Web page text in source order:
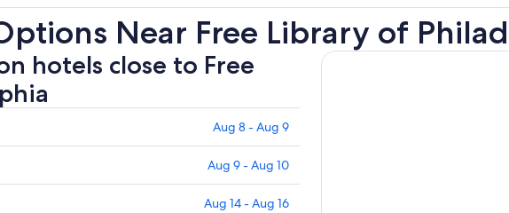
Near Free Library of
hotels close to Free
Aug 8 - Aug 9
Aug 9 - Aug 10
Aug 14 - Aug 16